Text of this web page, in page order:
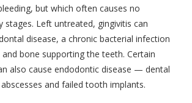
but which often causes no
stages. Left untreated, gingivitis can
disease, a chronic bacterial infection
bone supporting the teeth. Certain
also cause endodontic disease — dental
and failed tooth implants.